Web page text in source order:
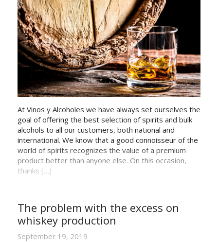
At Vinos y Alcoholes we have always set ourselves the
goal of offering the best selection of spirits and bulk
alcohols to all our customers, both national and
international. We know that a good connoisseur of the
world of spirits recognizes the value of a premium
product better than anyone else. On this occasion,
thanks […]
The problem with the excess on
whiskey production
September 19, 2019